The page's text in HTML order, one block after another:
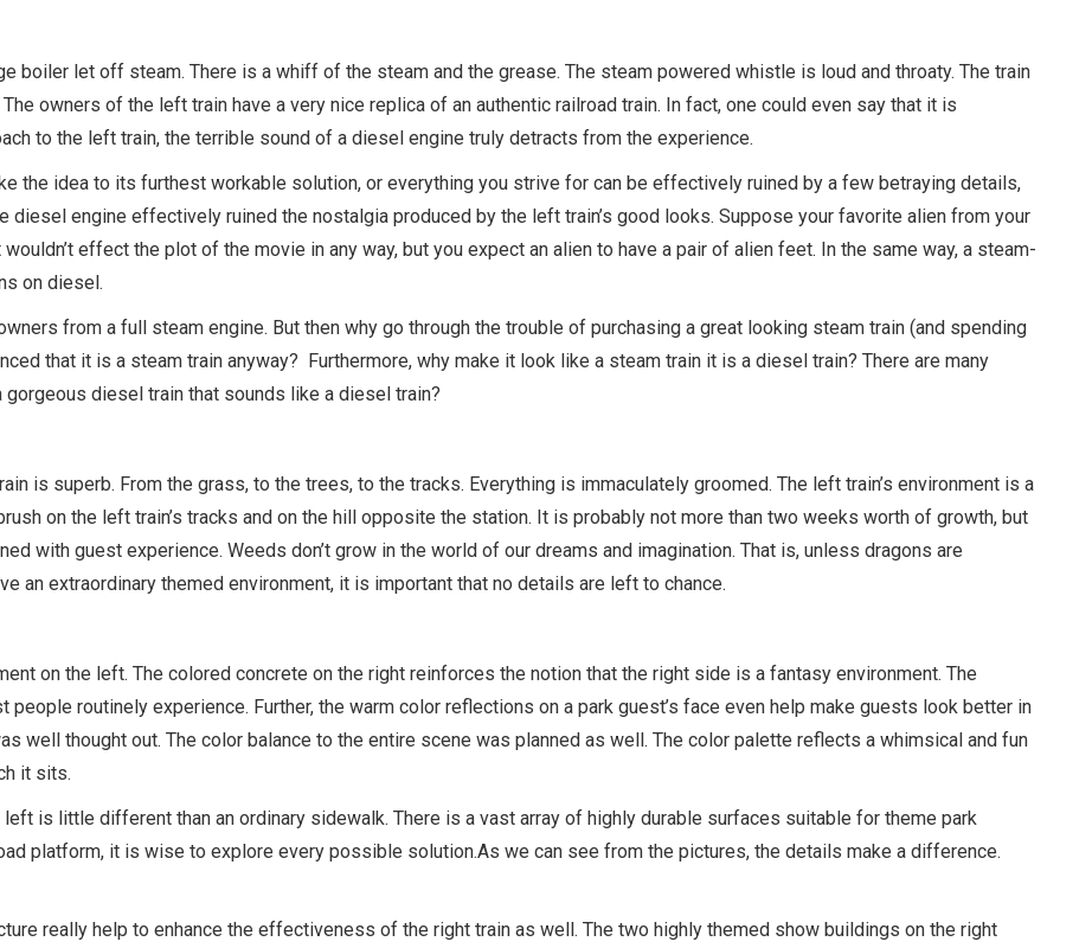
boiler let off steam. There is a whiff of the steam and the grease. The steam powered whistle is loud and throaty. The train
owners of the left train have a very nice replica of an authentic railroad train. In fact, one could even say that it is
to the left train, the terrible sound of a diesel engine truly detracts from the experience.
the idea to its furthest workable solution, or everything you strive for can be effectively ruined by a few betraying details,
diesel engine effectively ruined the nostalgia produced by the left train’s good looks. Suppose your favorite alien from your
effect the plot of the movie in any way, but you expect an alien to have a pair of alien feet. In the same way, a steam-
on diesel.
from a full steam engine. But then why go through the trouble of purchasing a great looking steam train (and spending
that it is a steam train anyway? Furthermore, why make it look like a steam train it is a diesel train? There are many
diesel train that sounds like a diesel train?
is superb. From the grass, to the trees, to the tracks. Everything is immaculately groomed. The left train’s environment is a
on the left train’s tracks and on the hill opposite the station. It is probably not more than two weeks worth of growth, but
with guest experience. Weeds don’t grow in the world of our dreams and imagination. That is, unless dragons are
an extraordinary themed environment, it is important that no details are left to chance.
on the left. The colored concrete on the right reinforces the notion that the right side is a fantasy environment. The
routinely experience. Further, the warm color reflections on a park guest’s face even help make guests look better in
well thought out. The color balance to the entire scene was planned as well. The color palette reflects a whimsical and fun
it sits.
is little different than an ordinary sidewalk. There is a vast array of highly durable surfaces suitable for theme park
platform, it is wise to explore every possible solution.As we can see from the pictures, the details make a difference.
really help to enhance the effectiveness of the right train as well. The two highly themed show buildings on the right